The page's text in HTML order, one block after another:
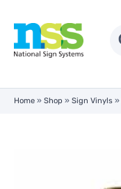
Home » Shop » Sign Vinyls »